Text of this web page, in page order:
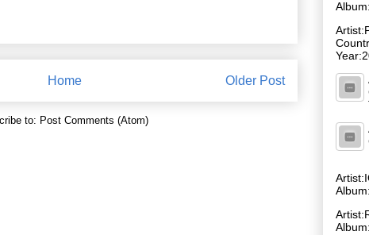
Older Post
Home
to: Post Comments (Atom)